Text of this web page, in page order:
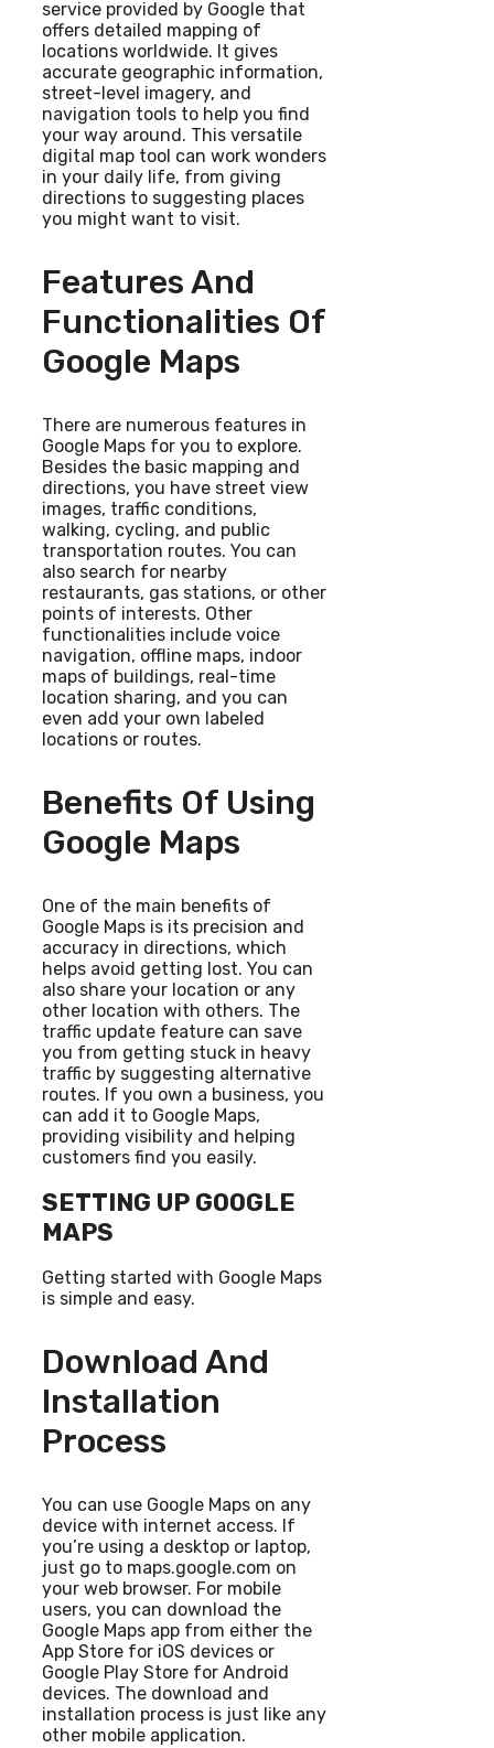
service provided by Google that
offers detailed mapping of
locations worldwide. It gives
accurate geographic information,
street-level imagery, and
navigation tools to help you find
your way around. This versatile
digital map tool can work wonders
in your daily life, from giving
directions to suggesting places
you might want to visit.
Features And
Functionalities Of
Google Maps
There are numerous features in
Google Maps for you to explore.
Besides the basic mapping and
directions, you have street view
images, traffic conditions,
walking, cycling, and public
transportation routes. You can
also search for nearby
restaurants, gas stations, or other
points of interests. Other
functionalities include voice
navigation, offline maps, indoor
maps of buildings, real-time
location sharing, and you can
even add your own labeled
locations or routes.
Benefits Of Using
Google Maps
One of the main benefits of
Google Maps is its precision and
accuracy in directions, which
helps avoid getting lost. You can
also share your location or any
other location with others. The
traffic update feature can save
you from getting stuck in heavy
traffic by suggesting alternative
routes. If you own a business, you
can add it to Google Maps,
providing visibility and helping
customers find you easily.
SETTING UP GOOGLE
MAPS
Getting started with Google Maps
is simple and easy.
Download And
Installation
Process
You can use Google Maps on any
device with internet access. If
you’re using a desktop or laptop,
just go to maps.google.com on
your web browser. For mobile
users, you can download the
Google Maps app from either the
App Store for iOS devices or
Google Play Store for Android
devices. The download and
installation process is just like any
other mobile application.